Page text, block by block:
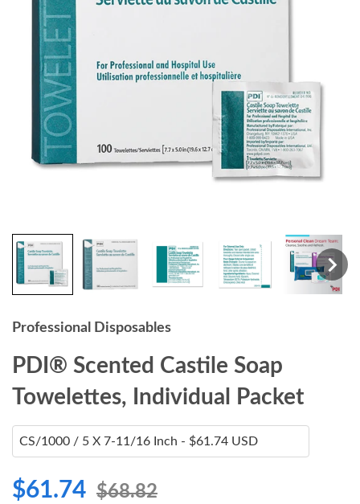
Professional Disposables
PDI® Scented Castile Soap
Towelettes, Individual Packet
$61.74 $68.82